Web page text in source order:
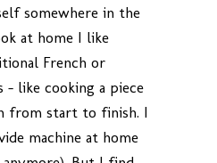
somewhere in the
at home I like
French or
– like cooking a piece
from start to finish. I
machine at home